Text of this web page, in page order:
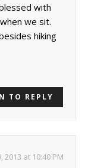
with
we sit.
hiking
TO REPLY
2013 at 10:40 PM